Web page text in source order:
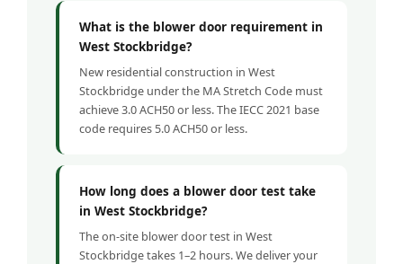
What is the blower door requirement in
West Stockbridge?
New residential construction in West
Stockbridge under the MA Stretch Code must
achieve 3.0 ACH50 or less. The IECC 2021 base
code requires 5.0 ACH50 or less.
How long does a blower door test take
in West Stockbridge?
The on-site blower door test in West
Stockbridge takes 1–2 hours. We deliver your